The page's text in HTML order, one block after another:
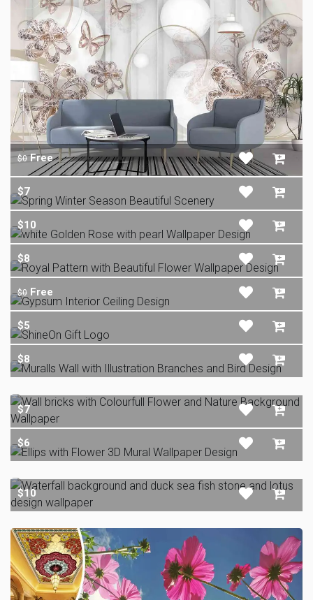
$0Free
$7
$10
$8
$0 Free
$5
$8
$7
$6
$10